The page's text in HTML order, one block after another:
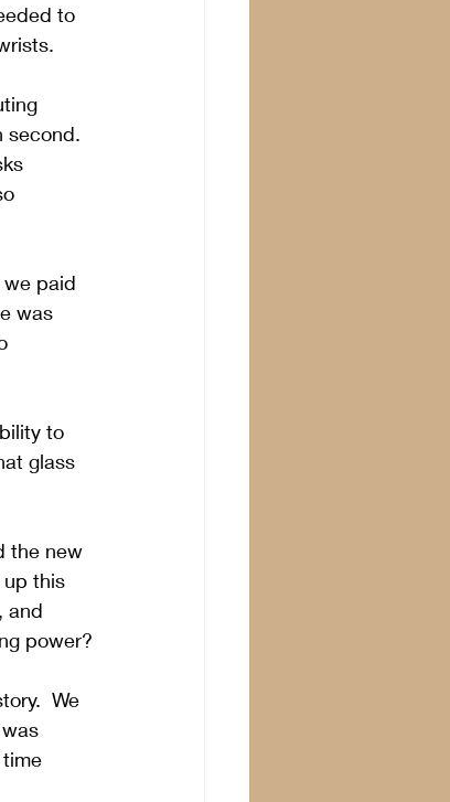
to
second.
paid
was
to
glass
the new
up this
and
power?
We